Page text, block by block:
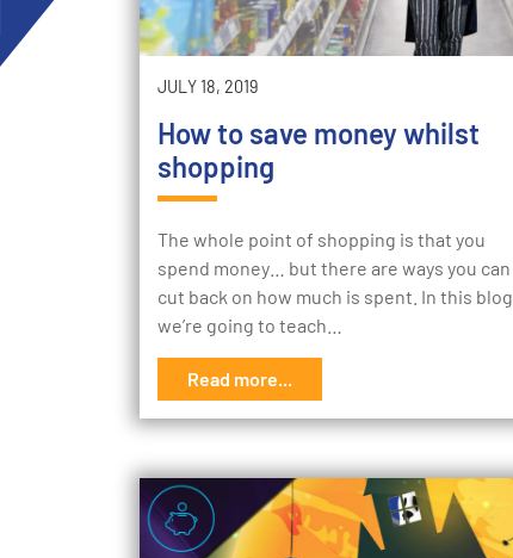
JULY 18, 2019
How to save money whilst
shopping
The whole point of shopping is that you
spend money… but there are ways you can
cut back on how much is spent. In this blog
we’re going to teach…
Read more...